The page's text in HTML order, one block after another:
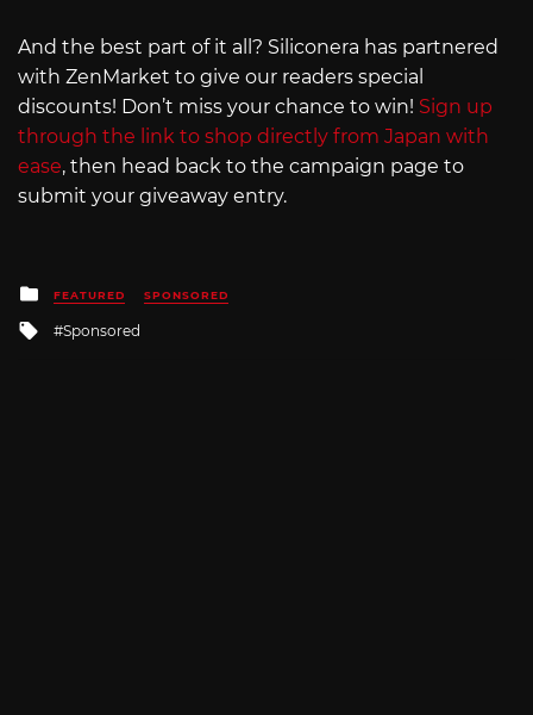
And the best part of it all? Siliconera has partnered
with ZenMarket to give our readers special
discounts! Don’t miss your chance to win! Sign up
through the link to shop directly from Japan with
ease, then head back to the campaign page to
submit your giveaway entry.
Posted
in
FEATURED SPONSORED
Tagged
Sponsored